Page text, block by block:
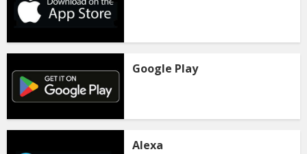
Google Play
Alexa